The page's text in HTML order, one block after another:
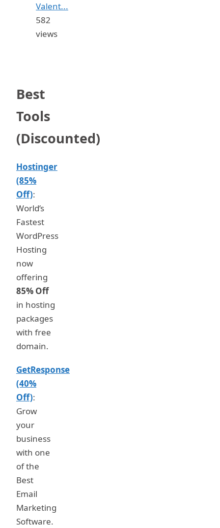
Valent...
582
views
Best
Tools
(Discounted)
Hostinger
(85%
Off):
World’s
Fastest
WordPress
Hosting
now
offering
85% Off
in hosting
packages
with free
domain.
GetResponse
(40%
Off):
Grow
your
business
with one
of the
Best
Email
Marketing
Software.